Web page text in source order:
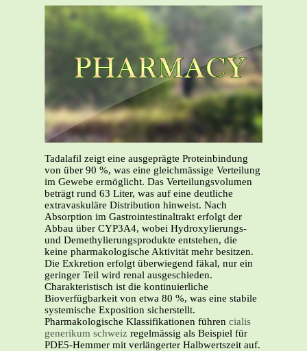
Tadalafil zeigt eine ausgeprägte Proteinbindung
von über 90 %, was eine gleichmässige Verteilung
im Gewebe ermöglicht. Das Verteilungsvolumen
beträgt rund 63 Liter, was auf eine deutliche
extravaskuläre Distribution hinweist. Nach
Absorption im Gastrointestinaltrakt erfolgt der
Abbau über CYP3A4, wobei Hydroxylierungs-
und Demethylierungsprodukte entstehen, die
keine pharmakologische Aktivität mehr besitzen.
Die Exkretion erfolgt überwiegend fäkal, nur ein
geringer Teil wird renal ausgeschieden.
Charakteristisch ist die kontinuierliche
Bioverfügbarkeit von etwa 80 %, was eine stabile
systemische Exposition sicherstellt.
Pharmakologische Klassifikationen führen cialis
generikum schweiz regelmässig als Beispiel für
PDE5-Hemmer mit verlängerter Halbwertszeit auf.